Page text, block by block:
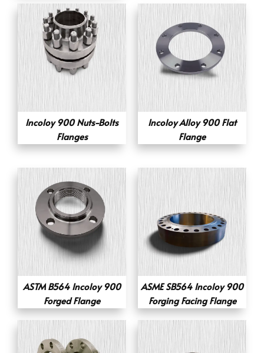
Incoloy 900 Nuts-Bolts
Flanges
Incoloy Alloy 900 Flat
Flange
ASTM B564 Incoloy 900
Forged Flange
ASME SB564 Incoloy 900
Forging Facing Flange